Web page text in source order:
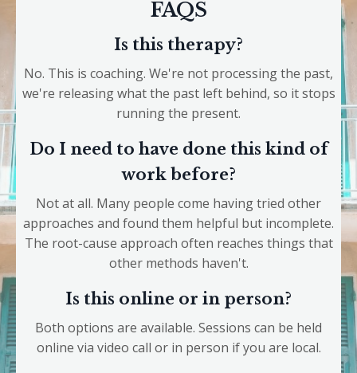
FAQS
Is this therapy?
No. This is coaching. We're not processing the past,
we're releasing what the past left behind, so it stops
running the present.
Do I need to have done this kind of
work before?
Not at all. Many people come having tried other
approaches and found them helpful but incomplete.
The root-cause approach often reaches things that
other methods haven't.
Is this online or in person?
Both options are available. Sessions can be held
online via video call or in person if you are local.